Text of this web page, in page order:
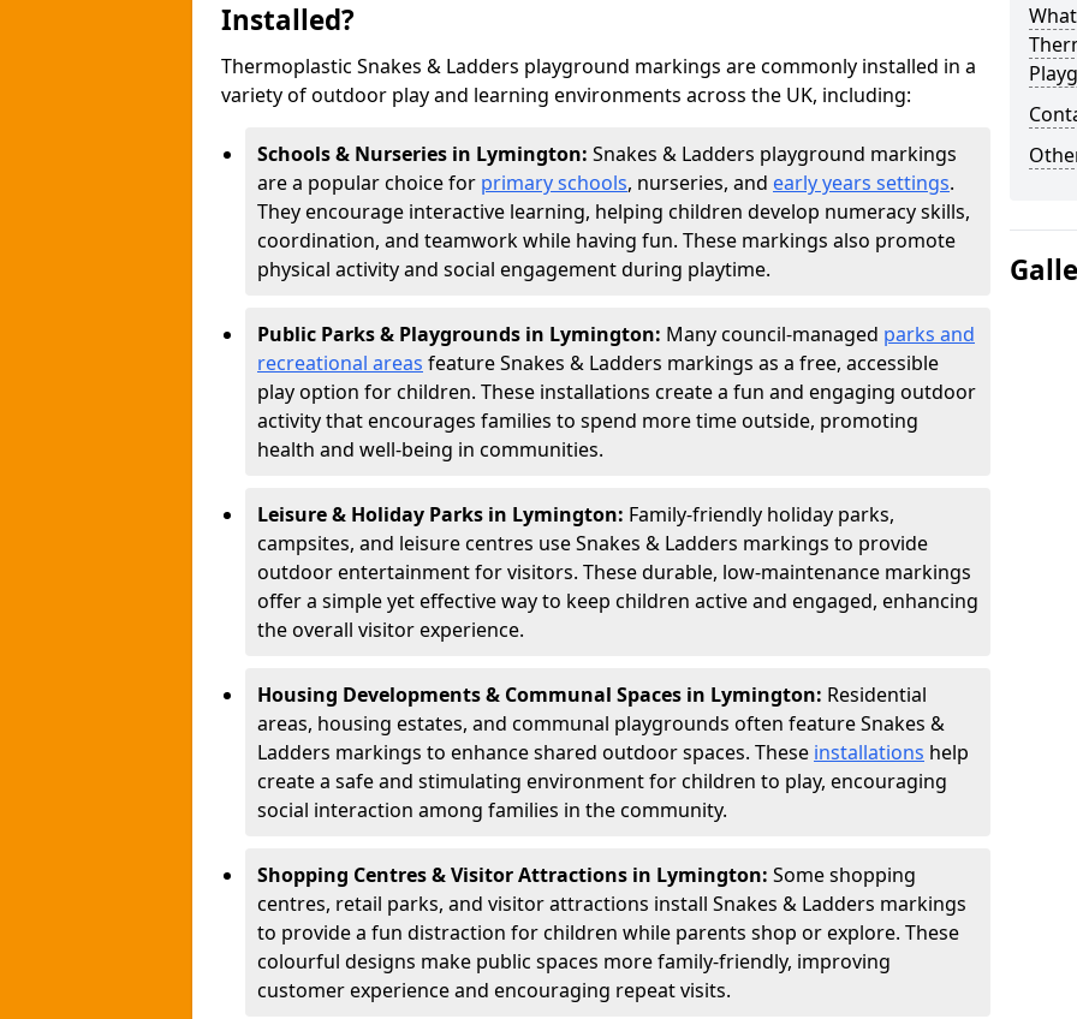
Installed?
Thermoplastic Snakes & Ladders playground markings are commonly installed in a
variety of outdoor play and learning environments across the UK, including:
Schools & Nurseries in Lymington: Snakes & Ladders playground markings
are a popular choice for primary schools, nurseries, and early years settings.
They encourage interactive learning, helping children develop numeracy skills,
coordination, and teamwork while having fun. These markings also promote
physical activity and social engagement during playtime.
Public Parks & Playgrounds in Lymington: Many council-managed parks and
recreational areas feature Snakes & Ladders markings as a free, accessible
play option for children. These installations create a fun and engaging outdoor
activity that encourages families to spend more time outside, promoting
health and well-being in communities.
Leisure & Holiday Parks in Lymington: Family-friendly holiday parks,
campsites, and leisure centres use Snakes & Ladders markings to provide
outdoor entertainment for visitors. These durable, low-maintenance markings
offer a simple yet effective way to keep children active and engaged, enhancing
the overall visitor experience.
Housing Developments & Communal Spaces in Lymington: Residential
areas, housing estates, and communal playgrounds often feature Snakes &
Ladders markings to enhance shared outdoor spaces. These installations help
create a safe and stimulating environment for children to play, encouraging
social interaction among families in the community.
Shopping Centres & Visitor Attractions in Lymington: Some shopping
centres, retail parks, and visitor attractions install Snakes & Ladders markings
to provide a fun distraction for children while parents shop or explore. These
colourful designs make public spaces more family-friendly, improving
customer experience and encouraging repeat visits.